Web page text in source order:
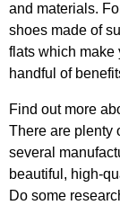
and materials.
shoes made of
flats which make
handful of
Find out more
There are plenty
several
beautiful, high-
Do some